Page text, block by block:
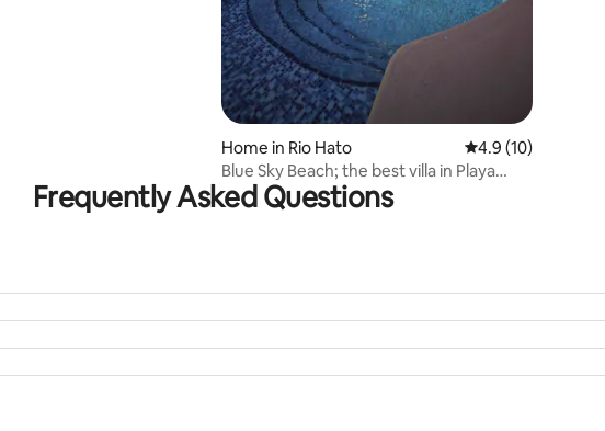
Home in Rio Hato 4.9 out of 5
4.9 (10)
Blue Sky Beach; the best villa in Playa
Blanca
Frequently Asked Questions